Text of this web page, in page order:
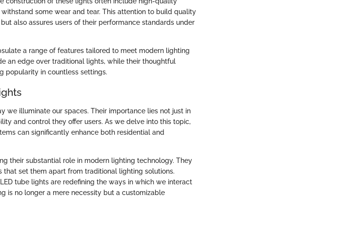
some wear and tear. This attention to build quality
also assures users of their performance standards under
a range of features tailored to meet modern lighting
an edge over traditional lights, while their thoughtful
popularity in countless settings.
we illuminate our spaces. Their importance lies not just in
and control they offer users. As we delve into this topic,
can significantly enhance both residential and
their substantial role in modern lighting technology. They
set them apart from traditional lighting solutions.
tube lights are redefining the ways in which we interact
is no longer a mere necessity but a customizable